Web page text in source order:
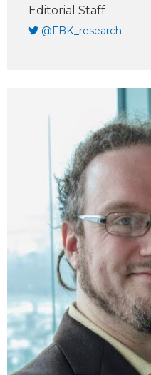
Editorial Staff
@FBK_research